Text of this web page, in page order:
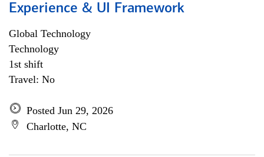
Experience & UI Framework
Global Technology
Technology
1st shift
Travel: No
Posted Jun 29, 2026
Charlotte, NC